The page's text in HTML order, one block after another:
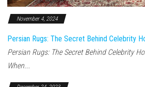
November 4, 2024
Persian Rugs: The Secret Behind Celebrity
Persian Rugs: The Secret Behind Celebrity
When...